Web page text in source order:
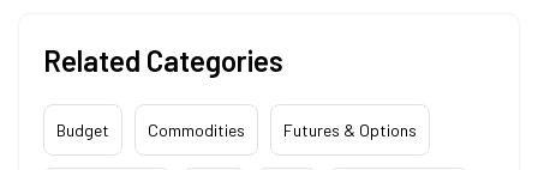
Related Categories
Budget Commodities Futures & Options